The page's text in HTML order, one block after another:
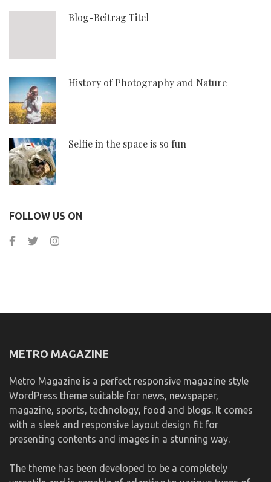
Blog-Beitrag Titel
History of Photography and Nature
Selfie in the space is so fun
FOLLOW US ON
METRO MAGAZINE
Metro Magazine is a perfect responsive magazine style
WordPress theme suitable for news, newspaper,
magazine, sports, technology, food and blogs. It comes
with a sleek and responsive layout design fit for
presenting contents and images in a stunning way.
The theme has been developed to be a completely